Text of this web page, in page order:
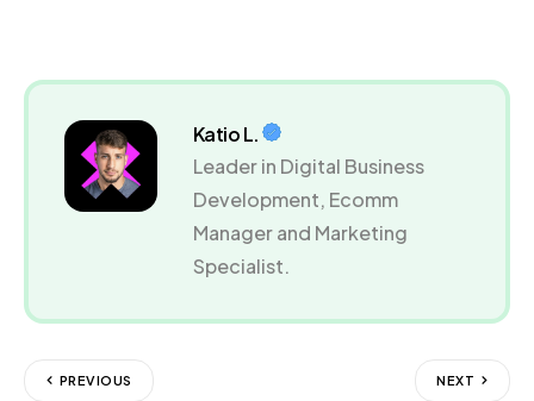
Katio L.
Leader in Digital Business
Development, Ecomm
Manager and Marketing
Specialist.
PREVIOUS NEXT